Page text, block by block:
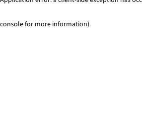
console for more information).